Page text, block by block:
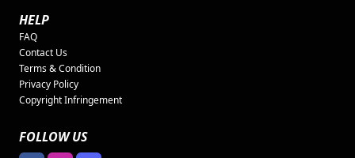
HELP
FAQ
Contact Us
Terms & Condition
Privacy Policy
Copyright Infringement
FOLLOW US